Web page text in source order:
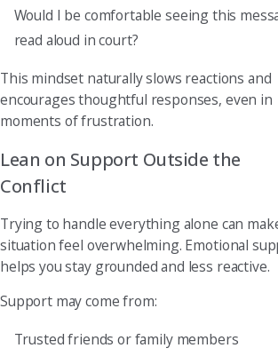
Would I be comfortable seeing this
read aloud in court?
This mindset naturally slows reactions and
encourages thoughtful responses, even in
moments of frustration.
Lean on Support Outside the
Conflict
Trying to handle everything alone can
situation feel overwhelming. Emotional
helps you stay grounded and less reactive.
Support may come from:
Trusted friends or family members